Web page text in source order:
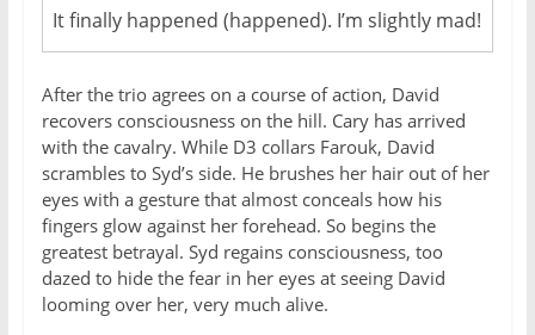
It finally happened (happened). I’m slightly mad!
After the trio agrees on a course of action, David
recovers consciousness on the hill. Cary has arrived
with the cavalry. While D3 collars Farouk, David
scrambles to Syd’s side. He brushes her hair out of her
eyes with a gesture that almost conceals how his
fingers glow against her forehead. So begins the
greatest betrayal. Syd regains consciousness, too
dazed to hide the fear in her eyes at seeing David
looming over her, very much alive.